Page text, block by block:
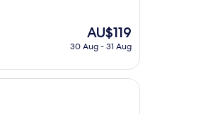
The
price
AU$119
AU$119
30 Aug - 31 Aug